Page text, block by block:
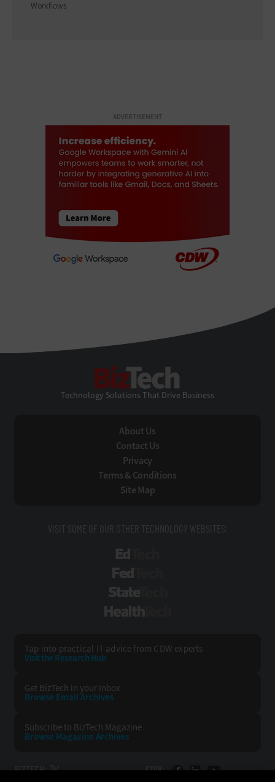
Workflows
ADVERTISEMENT
Technology Solutions That Drive Business
About Us
Contact Us
Privacy
Terms & Conditions
Site Map
VISIT SOME OF OUR OTHER TECHNOLOGY WEBSITES:
Tap into practical IT advice from CDW experts
Visit the Research Hub
Get BizTech in your Inbox
Browse Email Archives
Subscribe to BizTech Magazine
Browse Magazine Archives
BIZTECH: CDW: